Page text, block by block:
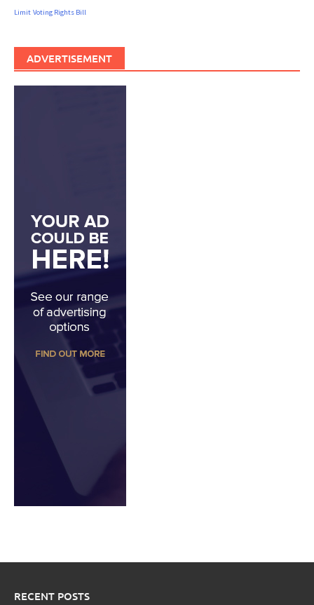
Limit Voting Rights Bill
ADVERTISEMENT
RECENT POSTS